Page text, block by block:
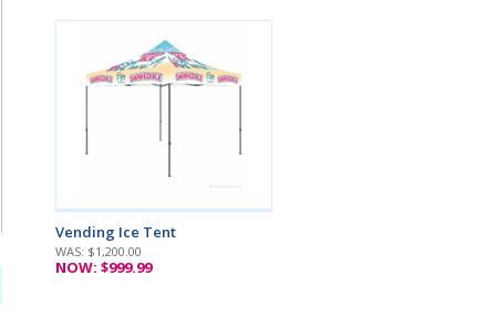
Vending Ice Tent
WAS: $1,200.00
NOW: $999.99